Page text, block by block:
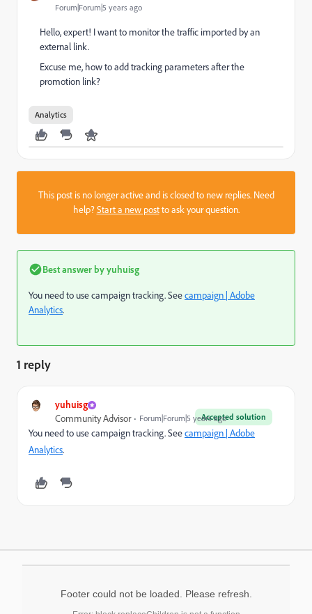
Forum|Forum|5 years ago
Hello, expert! I want to monitor the traffic imported by an
external link.
Excuse me, how to add tracking parameters after the
promotion link?
Analytics
This post is no longer active and is closed to new replies. Need
help?Start a new postto ask your question.
Best answer byyuhuisg
You need to use campaign tracking. Seecampaign | Adobe
Analytics.
1 reply
yuhuisg
Accepted solution
Community Advisor Forum|Forum|5 years ago
You need to use campaign tracking. Seecampaign | Adobe
Analytics.
Footer could not be loaded. Please refresh.